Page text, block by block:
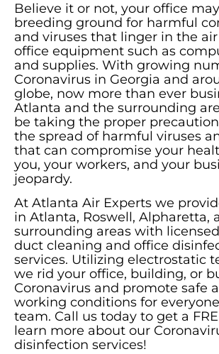
Believe it or not, your office
breeding ground for harmful
and viruses that linger in the
office equipment such as
and supplies. With growing
Coronavirus in Georgia and
globe, now more than ever
Atlanta and the surrounding
be taking the proper
the spread of harmful viruses
that can compromise your
you, your workers, and your
jeopardy.
At Atlanta Air Experts we
in Atlanta, Roswell, Alpharetta,
surrounding areas with
duct cleaning and office
services. Utilizing electrostatic
we rid your office, building, or
Coronavirus and promote safe
working conditions for
team. Call us today to get a
learn more about our
disinfection services!